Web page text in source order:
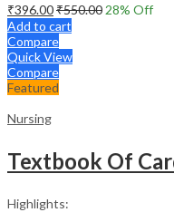
₹396.00₹550.00 28% Off
Add to cart
Compare
Quick View
Compare
Featured
Nursing
Textbook Of
Highlights: